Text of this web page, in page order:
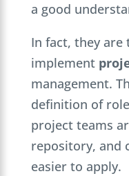
a good
In fact, they are
implement
management.
definition of
project teams
repository, and
easier to apply.